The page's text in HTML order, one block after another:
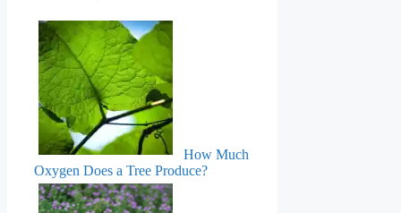
How Much
Oxygen Does a Tree Produce?